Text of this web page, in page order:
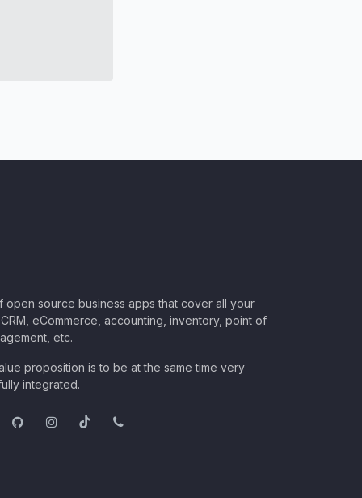
open source business apps that cover all your
eCommerce, accounting, inventory, point of
etc.
proposition is to be at the same time very
integrated.